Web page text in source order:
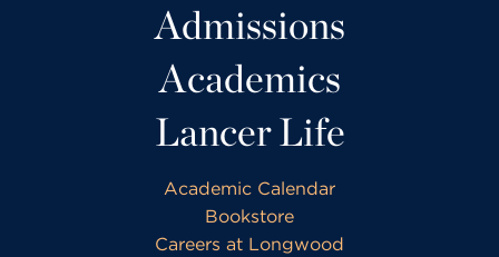
Admissions
Academics
Lancer Life
Academic Calendar
Bookstore
Careers at Longwood